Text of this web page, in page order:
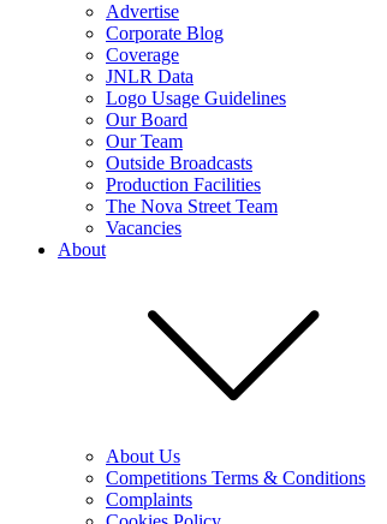
Advertise
Corporate Blog
Coverage
JNLR Data
Logo Usage Guidelines
Our Board
Our Team
Outside Broadcasts
Production Facilities
The Nova Street Team
Vacancies
About
About Us
Competitions Terms & Conditions
Complaints